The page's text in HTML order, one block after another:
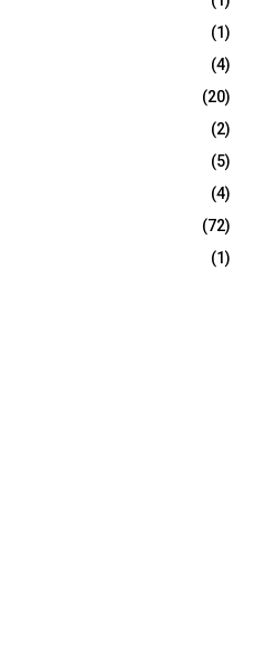
(1)
(4)
(20)
(2)
(5)
(4)
(72)
(1)